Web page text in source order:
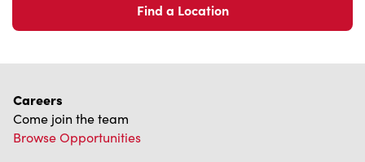
Find a Location
Careers
Come join the team
Browse Opportunities